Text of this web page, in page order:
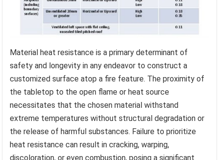
Material heat resistance is a primary determinant of
safety and longevity in any endeavor to construct a
customized surface atop a fire feature. The proximity of
the tabletop to the open flame or heat source
necessitates that the chosen material withstand
extreme temperatures without structural degradation or
the release of harmful substances. Failure to prioritize
heat resistance can result in cracking, warping,
discoloration, or even combustion, posing a significant